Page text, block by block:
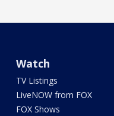
Watch
TV Listings
LiveNOW from FOX
FOX Shows